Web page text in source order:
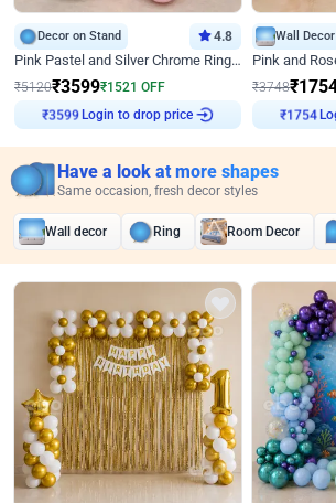
Decor on Stand 4.8
Pink Pastel and Silver Chrome Ring Birthday Decor
₹5120₹3599₹1521 OFF
₹3599Login to drop price
Wall Decor
₹3748₹
₹1754
Have a look at more shapes
Same occasion, fresh decor styles
Wall decor Ring Room Decor